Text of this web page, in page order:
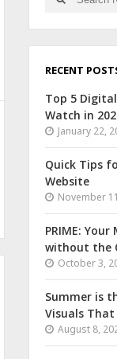
RECENT
Top 5
Watch in
January 22,
Quick Tips
Website
November
PRIME:
without the
October 3,
Summer is
Visuals That
August 8,